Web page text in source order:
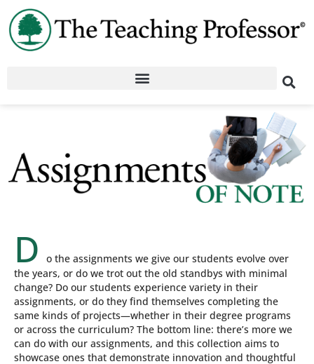
D
o the assignments we give our students evolve over
the years, or do we trot out the old standbys with minimal
change? Do our students experience variety in their
assignments, or do they find themselves completing the
same kinds of projects—whether in their degree programs
or across the curriculum? The bottom line: there’s more we
can do with our assignments, and this collection aims to
showcase ones that demonstrate innovation and thoughtful